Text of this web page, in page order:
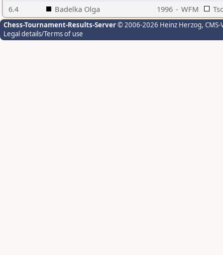
6.4
Badelka Olga 1996 - WFM
Chess-Tournament-Results-Server© 2006-2026 Heinz Herzog,
Legal details/Terms of use